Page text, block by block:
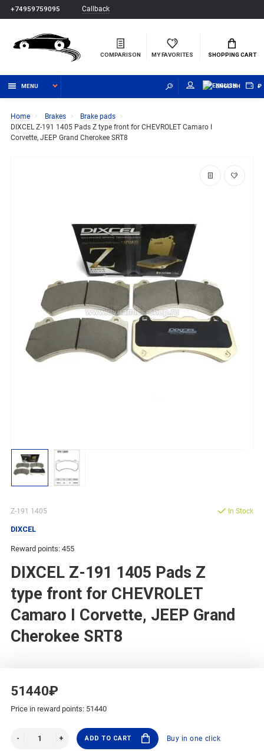
+74959759095 Callback
COMPARISON MY FAVORITES SHOPPING CART
MENU ENGLISH ₽
Home Brakes
Brake pads
DIXCEL Z-191 1405 Pads Z type front for CHEVROLET Camaro I
Corvette, JEEP Grand Cherokee SRT8
Z-191 1405
DIXCEL
Reward points: 455
DIXCEL Z-191 1405 Pads Z
type front for CHEVROLET
Camaro I Corvette, JEEP Grand
Cherokee SRT8
In Stock
51440₽
Price in reward points: 51440
ADD TO CART Buy in one click